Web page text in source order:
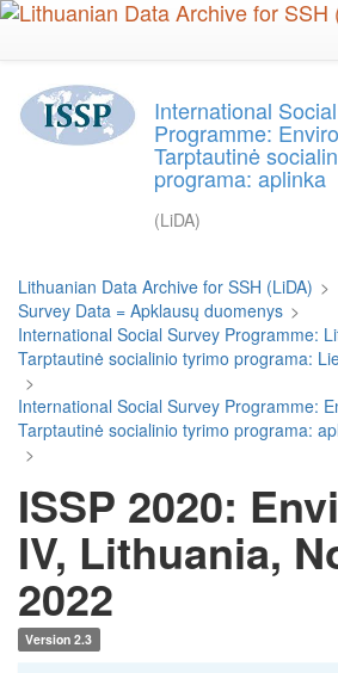
Skip
content
International
Programme:
Tarptautinė
programa: aplinka
(LiDA)
Lithuanian Data Archive for SSH (LiDA) >
Survey Data = Apklausų duomenys >
International Social Survey Programme:
Tarptautinė socialinio tyrimo programa:
>
International Social Survey Programme:
Tarptautinė socialinio tyrimo programa:
>
ISSP 2020:
IV, Lithuania,
2022
Version 2.3